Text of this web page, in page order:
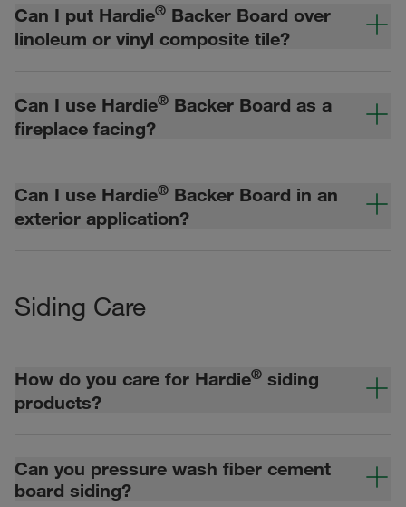
Can I put Hardie® Backer Board over
linoleum or vinyl composite tile?
Can I use Hardie® Backer Board as a
fireplace facing?
Can I use Hardie® Backer Board in an
exterior application?
Siding Care
How do you care for Hardie® siding
products?
Can you pressure wash fiber cement
board siding?